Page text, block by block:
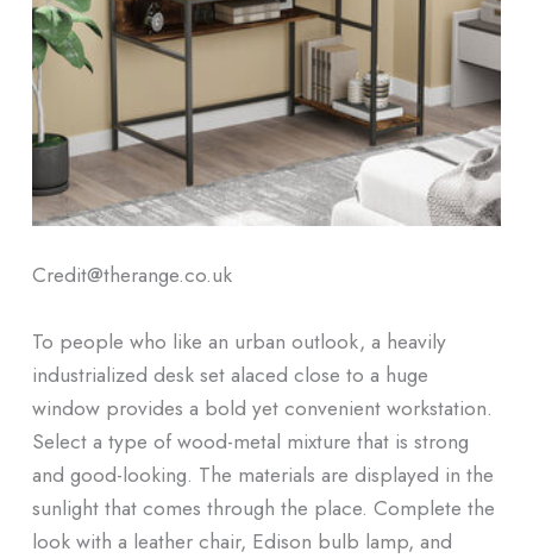
Credit@therange.co.uk
To people who like an urban outlook, a heavily
industrialized desk set alaced close to a huge
window provides a bold yet convenient workstation.
Select a type of wood-metal mixture that is strong
and good-looking. The materials are displayed in the
sunlight that comes through the place. Complete the
look with a leather chair, Edison bulb lamp, and